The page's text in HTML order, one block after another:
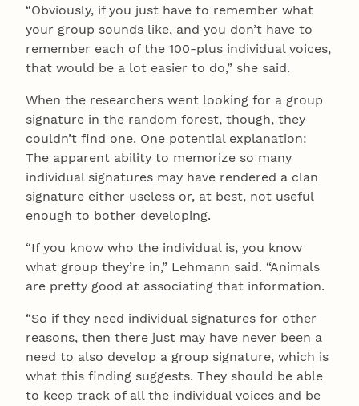
“Obviously, if you just have to remember what
your group sounds like, and you don’t have to
remember each of the 100-plus individual voices,
that would be a lot easier to do,” she said.
When the researchers went looking for a group
signature in the random forest, though, they
couldn’t find one. One potential explanation:
The apparent ability to memorize so many
individual signatures may have rendered a clan
signature either useless or, at best, not useful
enough to bother developing.
“If you know who the individual is, you know
what group they’re in,” Lehmann said. “Animals
are pretty good at associating that information.
“So if they need individual signatures for other
reasons, then there just may have never been a
need to also develop a group signature, which is
what this finding suggests. They should be able
to keep track of all the individual voices and be